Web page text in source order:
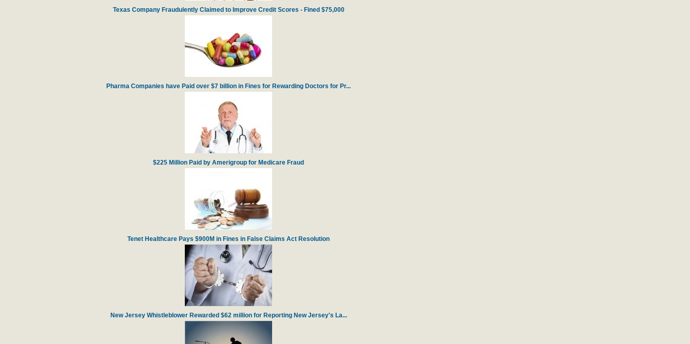
Texas Company Fraudulently Claimed to Improve Credit Scores - Fined $75,000
Pharma Companies have Paid over $7 billion in Fines for Rewarding Doctors for Pr...
$225 Million Paid by Amerigroup for Medicare Fraud
Tenet Healthcare Pays $900M in Fines in False Claims Act Resolution
New Jersey Whistleblower Rewarded $62 million for Reporting New Jersey's La...